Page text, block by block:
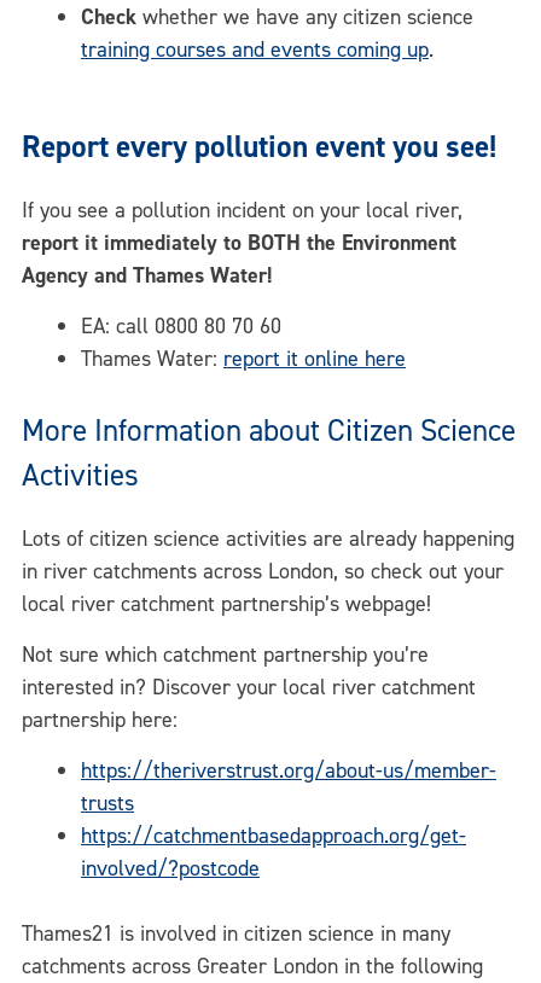
Check whether we have any citizen science
training courses and events coming up.
Report every pollution event you see!
If you see a pollution incident on your local river,
report it immediately to BOTH the Environment
Agency and Thames Water!
EA: call 0800 80 70 60
Thames Water: report it online here
More Information about Citizen Science
Activities
Lots of citizen science activities are already happening
in river catchments across London, so check out your
local river catchment partnership’s webpage!
Not sure which catchment partnership you’re
interested in? Discover your local river catchment
partnership here:
https://theriverstrust.org/about-us/member-
trusts
https://catchmentbasedapproach.org/get-
involved/?postcode
Thames21 is involved in citizen science in many
catchments across Greater London in the following